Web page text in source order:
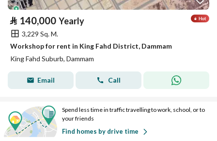
⃁ 140,000 Yearly
3,229 Sq. M.
Workshop for rent in King Fahd District, Dammam
King Fahd Suburb, Dammam
Email Call
Spend less time in traffic travelling to work, school, or to
your friends
Find homes by drive time